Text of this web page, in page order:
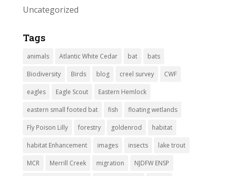
Uncategorized
Tags
animals Atlantic White Cedar bat bats
Biodiversity Birds blog creel survey CWF
eagles Eagle Scout Eastern Hemlock
eastern small footed bat fish floating wetlands
Fly Poison Lilly forestry goldenrod habitat
habitat Enhancement images insects lake trout
MCR Merrill Creek migration NJDFW ENSP